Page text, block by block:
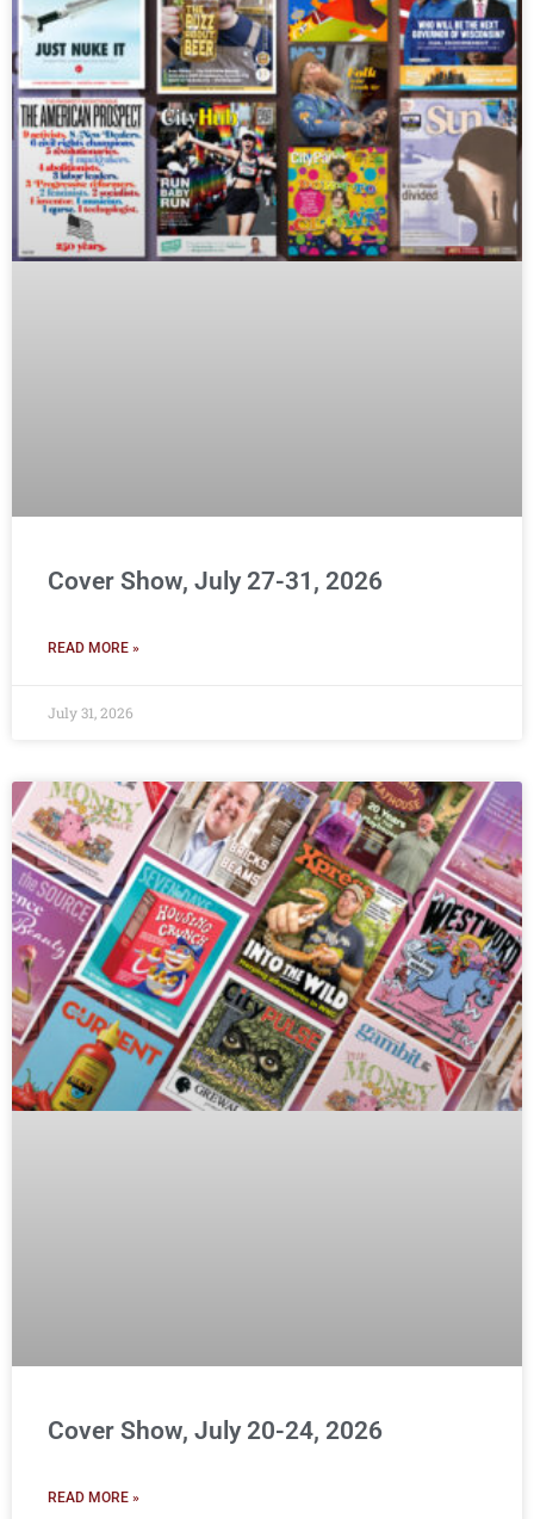
Cover Show, July 27-31, 2026
READ MORE »
July 31, 2026
Cover Show, July 20-24, 2026
READ MORE »